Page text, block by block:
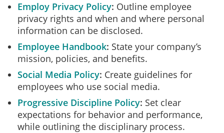
Employ Privacy Policy Outline employee
privacy rights and when and where personal
information can be disclosed.
Employee Handbook State your company’s
mission, policies, and benefits.
Social Media Policy Create guidelines for
employees who use social media.
Progressive Discipline Policy Set clear
expectations for behavior and performance,
while outlining the disciplinary process.